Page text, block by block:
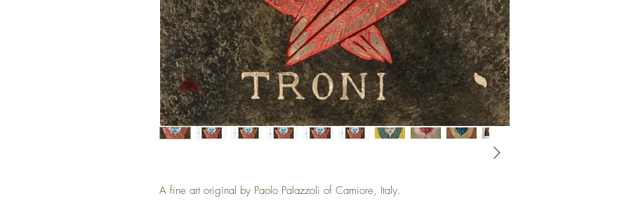
A fine art original by Paolo Palazzoli of Camiore, Italy.